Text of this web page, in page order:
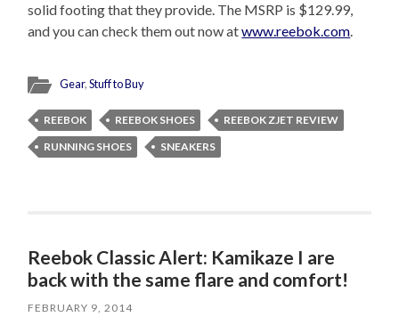
solid footing that they provide. The MSRP is $129.99,
and you can check them out now atwww.reebok.com.
Gear,Stuff to Buy
REEBOK REEBOK SHOES
REEBOK ZJET REVIEW
RUNNING SHOES
SNEAKERS
Reebok Classic Alert: Kamikaze I are
back with the same flare and comfort!
FEBRUARY 9, 2014